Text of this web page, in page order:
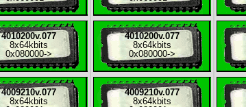
4010200v.077
8x64kbits
0x080000->
4009210v.077
8x64kbits
4010200v.077
8x64kbits
0x080000->
4009210v.077
8x64kbits